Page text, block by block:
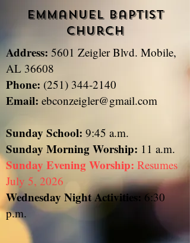
Emmanuel Baptist
Church
Address: 5601 Zeigler Blvd. Mobile,
AL 36608
Phone: (251) 344-2140
Email: ebconzeigler@gmail.com
Sunday School: 9:45 a.m.
Sunday Morning Worship: 11 a.m.
Sunday Evening Worship: Resumes
July 5, 2026
Wednesday Night Activities:6:30
p.m.